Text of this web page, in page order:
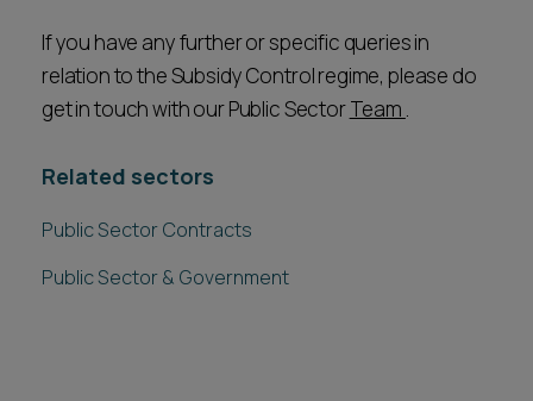
If you have any further or specific queries in
relation to the Subsidy Control regime, please do
get in touch with our Public SectorTeam .
Related sectors
Public Sector Contracts
Public Sector & Government